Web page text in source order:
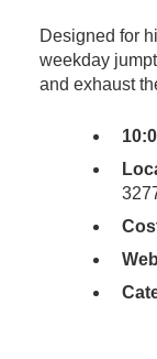
Designed for
weekday
and exhaust